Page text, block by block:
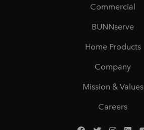
Commercial
BUNNserve
Home Products
Company
Mission & Values
Careers